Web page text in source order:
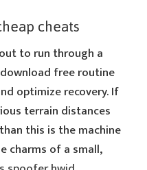
cheats
to run through a
free routine
optimize recovery. If
terrain distances
this is the machine
charms of a small,